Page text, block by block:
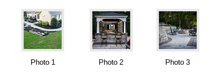
Photo 1 Photo 2 Photo 3